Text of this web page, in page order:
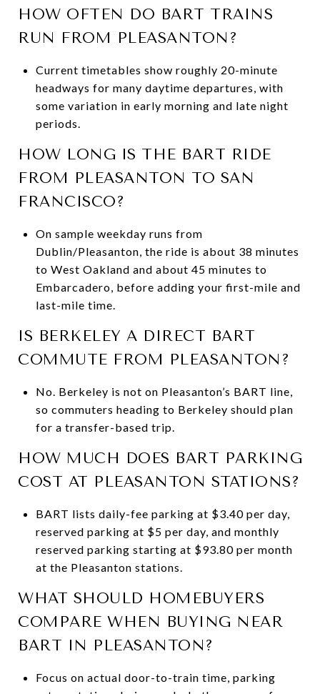
HOW OFTEN DO BART TRAINS
RUN FROM PLEASANTON?
Current timetables show roughly 20-minute
headways for many daytime departures, with
some variation in early morning and late night
periods.
HOW LONG IS THE BART RIDE
FROM PLEASANTON TO SAN
FRANCISCO?
On sample weekday runs from
Dublin/Pleasanton, the ride is about 38 minutes
to West Oakland and about 45 minutes to
Embarcadero, before adding your first-mile and
last-mile time.
IS BERKELEY A DIRECT BART
COMMUTE FROM PLEASANTON?
No. Berkeley is not on Pleasanton’s BART line,
so commuters heading to Berkeley should plan
for a transfer-based trip.
HOW MUCH DOES BART PARKING
COST AT PLEASANTON STATIONS?
BART lists daily-fee parking at $3.40 per day,
reserved parking at $5 per day, and monthly
reserved parking starting at $93.80 per month
at the Pleasanton stations.
WHAT SHOULD HOMEBUYERS
COMPARE WHEN BUYING NEAR
BART IN PLEASANTON?
Focus on actual door-to-train time, parking